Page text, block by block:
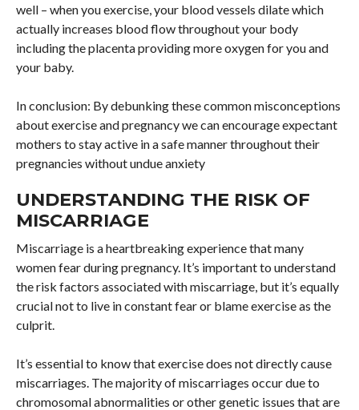
well – when you exercise, your blood vessels dilate which
actually increases blood flow throughout your body
including the placenta providing more oxygen for you and
your baby.
In conclusion: By debunking these common misconceptions
about exercise and pregnancy we can encourage expectant
mothers to stay active in a safe manner throughout their
pregnancies without undue anxiety
UNDERSTANDING THE RISK OF
MISCARRIAGE
Miscarriage is a heartbreaking experience that many
women fear during pregnancy. It’s important to understand
the risk factors associated with miscarriage, but it’s equally
crucial not to live in constant fear or blame exercise as the
culprit.
It’s essential to know that exercise does not directly cause
miscarriages. The majority of miscarriages occur due to
chromosomal abnormalities or other genetic issues that are